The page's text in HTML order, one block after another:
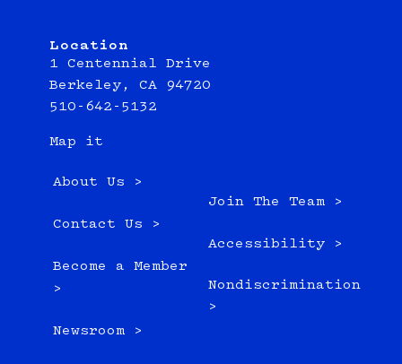
Location
1 Centennial Drive
Berkeley, CA 94720
510-642-5132
Map it
About Us >
Contact Us >
Become a Member
>
Newsroom >
Join The Team >
Accessibility >
Nondiscrimination
>